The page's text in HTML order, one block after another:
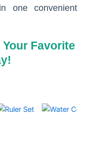
one convenient
Favorite